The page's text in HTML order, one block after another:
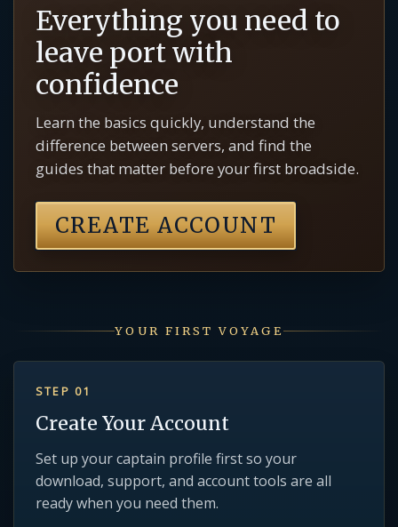
Everything you need to
leave port with
confidence
Learn the basics quickly, understand the
difference between servers, and find the
guides that matter before your first broadside.
CREATE ACCOUNT
YOUR FIRST VOYAGE
STEP 01
Create Your Account
Set up your captain profile first so your
download, support, and account tools are all
ready when you need them.